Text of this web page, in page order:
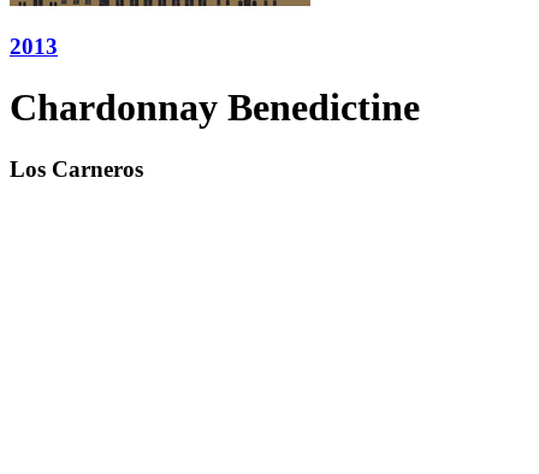
2013
Chardonnay Benedictine
Los Carneros